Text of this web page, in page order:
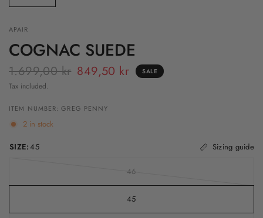
APAIR
COGNAC SUEDE
1.699,00 kr 849,50 kr SALE
Tax included.
ITEM NUMBER: GREG PENNY
2 in stock
SIZE:45 Sizing guide
46
45